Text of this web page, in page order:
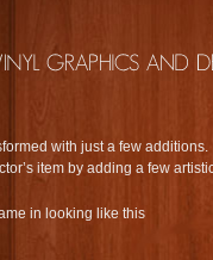
with just a few
item by adding a few
in looking like this